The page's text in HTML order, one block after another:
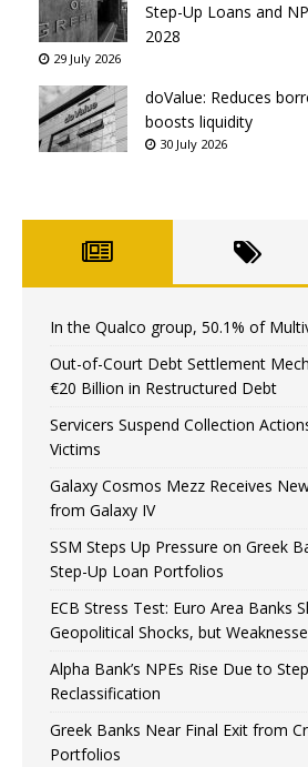
Step-Up Loans and
2028
29 July 2026
doValue: Reduces
boosts liquidity
30 July 2026
In the Qualco group, 50.1% of
Out-of-Court Debt Settlement
€20 Billion in Restructured Debt
Servicers Suspend Collection
Victims
Galaxy Cosmos Mezz Receives
from Galaxy IV
SSM Steps Up Pressure on Greek
Step-Up Loan Portfolios
ECB Stress Test: Euro Area Banks
Geopolitical Shocks, but
Alpha Bank’s NPEs Rise Due to
Reclassification
Greek Banks Near Final Exit from
Portfolios